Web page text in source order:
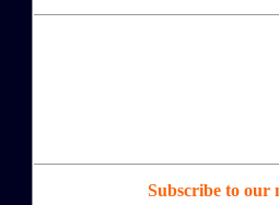
Subscribe to our